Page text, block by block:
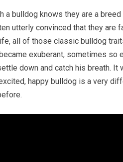
a bulldog knows they are a
utterly convinced that they are
all of those classic bulldog
exuberant, sometimes so
down and catch his breath.
happy bulldog is a very